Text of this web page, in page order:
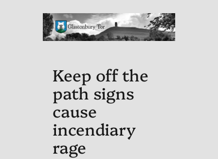
Keep off the
path signs
cause
incendiary
rage